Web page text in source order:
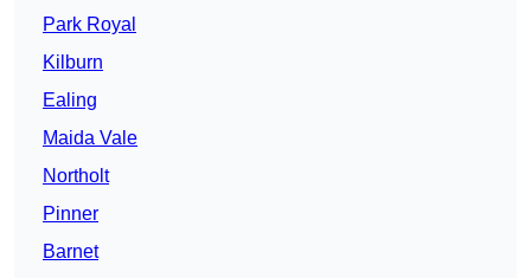
Park Royal
Kilburn
Ealing
Maida Vale
Northolt
Pinner
Barnet